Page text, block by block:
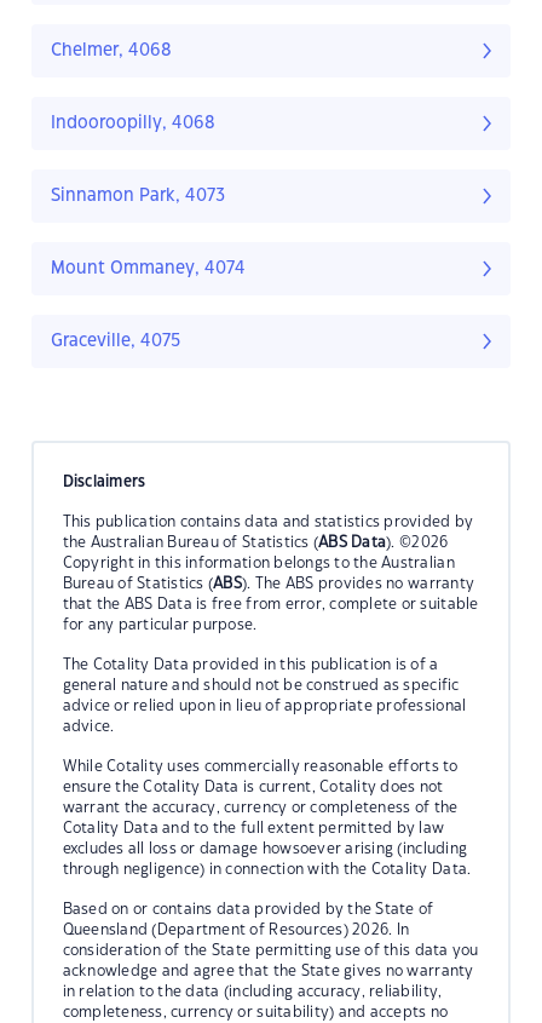
Chelmer, 4068
Indooroopilly, 4068
Sinnamon Park, 4073
Mount Ommaney, 4074
Graceville, 4075
Disclaimers
This publication contains data and statistics provided by
the Australian Bureau of Statistics (ABS Data). ©2026
Copyright in this information belongs to the Australian
Bureau of Statistics (ABS). The ABS provides no warranty
that the ABS Data is free from error, complete or suitable
for any particular purpose.
The Cotality Data provided in this publication is of a
general nature and should not be construed as specific
advice or relied upon in lieu of appropriate professional
advice.
While Cotality uses commercially reasonable efforts to
ensure the Cotality Data is current, Cotality does not
warrant the accuracy, currency or completeness of the
Cotality Data and to the full extent permitted by law
excludes all loss or damage howsoever arising (including
through negligence) in connection with the Cotality Data.
Based on or contains data provided by the State of
Queensland (Department of Resources) 2026. In
consideration of the State permitting use of this data you
acknowledge and agree that the State gives no warranty
in relation to the data (including accuracy, reliability,
completeness, currency or suitability) and accepts no